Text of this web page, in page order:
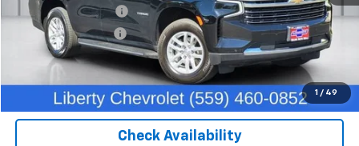
1 / 49
IKON TECHNOLOGIES +$1,295
Documentation Fee +$85
Dealer Price: $51,750
Click To Call
Check Availability